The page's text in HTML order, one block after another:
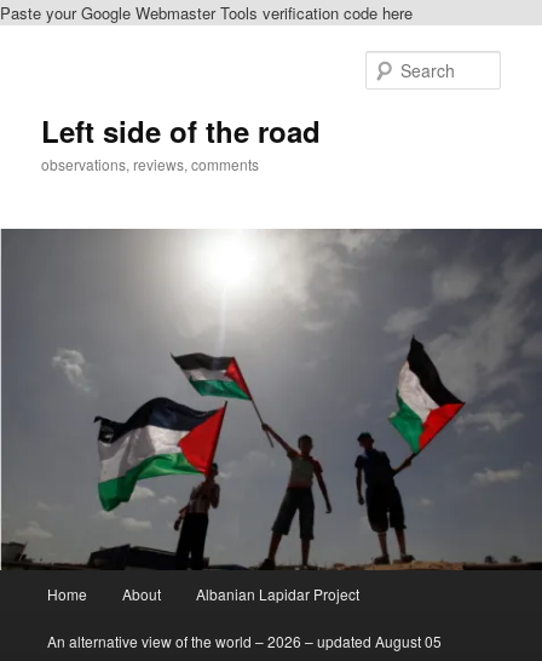
Paste your Google Webmaster Tools verification code here
Left side of the road
observations, reviews, comments
Home About Albanian Lapidar Project
An alternative view of the world – 2026 – updated August 05